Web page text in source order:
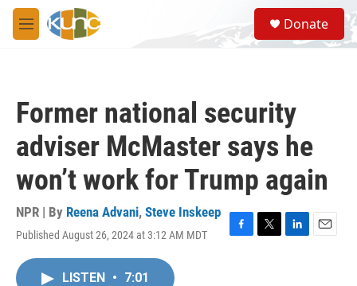
Skip to main content
M
e
S
e
a
Donate
Former national security
adviser McMaster says he
won’t work for Trump again
NPR | By Reena Advani, Steve Inskeep
Published August 26, 2024 at 3:12 AM MDT
F
T
L
E
LISTEN • 7:01